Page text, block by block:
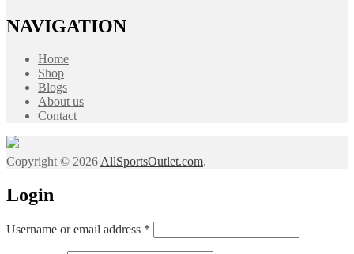
NAVIGATION
Home
Shop
Blogs
About us
Contact
Copyright © 2026AllSportsOutlet.com.
Login
Username or email address *